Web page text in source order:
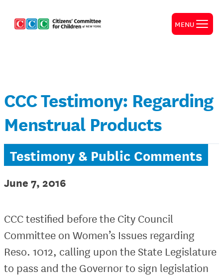
MENU
CCC Testimony: Regarding
Menstrual Products
Testimony & Public Comments
June 7, 2016
CCC testified before the City Council
Committee on Women’s Issues regarding
Reso. 1012, calling upon the State Legislature
to pass and the Governor to sign legislation